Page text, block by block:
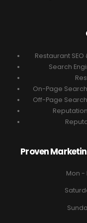
Restaurant
Search
On-Page
Off-Page
Proven
Mon -